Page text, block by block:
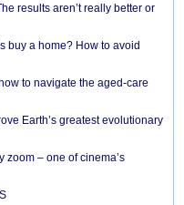
results aren’t really better or
buy a home? How to avoid
to navigate the aged-care
Earth’s greatest evolutionary
zoom – one of cinema’s